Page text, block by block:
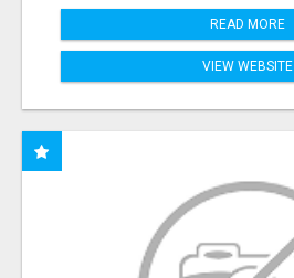
READ MORE
VIEW WEBSITE